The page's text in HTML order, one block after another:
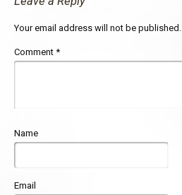
Your email address will not be published.
Comment *
Name
Email